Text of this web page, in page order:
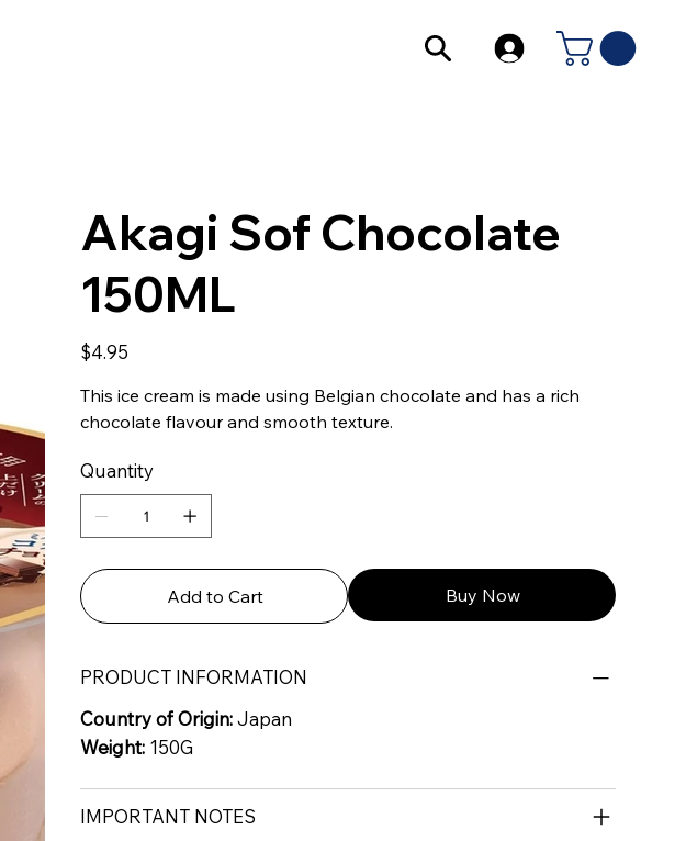
Akagi Sof Chocolate
150ML
Price
$4.95
This ice cream is made using Belgian chocolate and has a rich
chocolate flavour and smooth texture.
Quantity
Add to Cart Buy Now
PRODUCT INFORMATION
Country of Origin:Japan
Weight: 150G
IMPORTANT NOTES